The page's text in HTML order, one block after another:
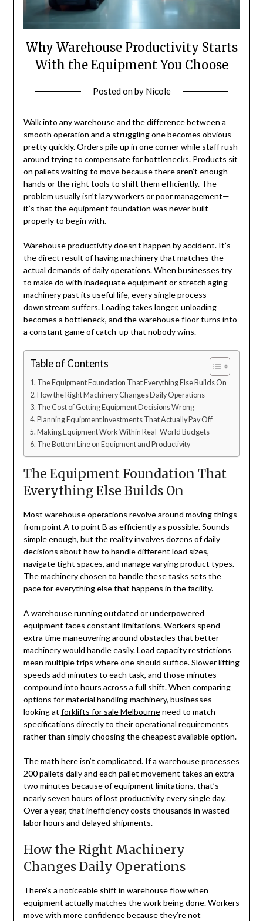
Why Warehouse Productivity Starts
With the Equipment You Choose
Posted onby Nicole
Walk into any warehouse and the difference between a
smooth operation and a struggling one becomes obvious
pretty quickly. Orders pile up in one corner while staff rush
around trying to compensate for bottlenecks. Products sit
on pallets waiting to move because there aren’t enough
hands or the right tools to shift them efficiently. The
problem usually isn’t lazy workers or poor management—
it’s that the equipment foundation was never built
properly to begin with.
Warehouse productivity doesn’t happen by accident. It’s
the direct result of having machinery that matches the
actual demands of daily operations. When businesses try
to make do with inadequate equipment or stretch aging
machinery past its useful life, every single process
downstream suffers. Loading takes longer, unloading
becomes a bottleneck, and the warehouse floor turns into
a constant game of catch-up that nobody wins.
Table of Contents
The Equipment Foundation That Everything Else Builds On
How the Right Machinery Changes Daily Operations
The Cost of Getting Equipment Decisions Wrong
Planning Equipment Investments That Actually Pay Off
Making Equipment Work Within Real-World Budgets
The Bottom Line on Equipment and Productivity
The Equipment Foundation That
Everything Else Builds On
Most warehouse operations revolve around moving things
from point A to point B as efficiently as possible. Sounds
simple enough, but the reality involves dozens of daily
decisions about how to handle different load sizes,
navigate tight spaces, and manage varying product types.
The machinery chosen to handle these tasks sets the
pace for everything else that happens in the facility.
A warehouse running outdated or underpowered
equipment faces constant limitations. Workers spend
extra time maneuvering around obstacles that better
machinery would handle easily. Load capacity restrictions
mean multiple trips where one should suffice. Slower lifting
speeds add minutes to each task, and those minutes
compound into hours across a full shift. When comparing
options for material handling machinery, businesses
looking at forklifts for sale Melbourneneed to match
specifications directly to their operational requirements
rather than simply choosing the cheapest available option.
The math here isn’t complicated. If a warehouse processes
200 pallets daily and each pallet movement takes an extra
two minutes because of equipment limitations, that’s
nearly seven hours of lost productivity every single day.
Over a year, that inefficiency costs thousands in wasted
labor hours and delayed shipments.
How the Right Machinery
Changes Daily Operations
There’s a noticeable shift in warehouse flow when
equipment actually matches the work being done. Workers
move with more confidence because they’re not